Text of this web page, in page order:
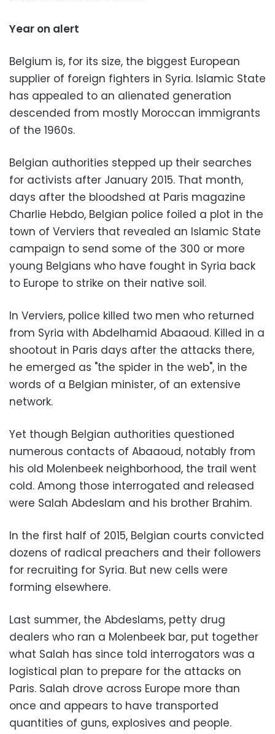
Year on alert
Belgium is, for its size, the biggest European
supplier of foreign fighters in Syria. Islamic State
has appealed to an alienated generation
descended from mostly Moroccan immigrants
of the 1960s.
Belgian authorities stepped up their searches
for activists after January 2015. That month,
days after the bloodshed at Paris magazine
Charlie Hebdo, Belgian police foiled a plot in the
town of Verviers that revealed an Islamic State
campaign to send some of the 300 or more
young Belgians who have fought in Syria back
to Europe to strike on their native soil.
In Verviers, police killed two men who returned
from Syria with Abdelhamid Abaaoud. Killed in a
shootout in Paris days after the attacks there,
he emerged as "the spider in the web", in the
words of a Belgian minister, of an extensive
network.
Yet though Belgian authorities questioned
numerous contacts of Abaaoud, notably from
his old Molenbeek neighborhood, the trail went
cold. Among those interrogated and released
were Salah Abdeslam and his brother Brahim.
In the first half of 2015, Belgian courts convicted
dozens of radical preachers and their followers
for recruiting for Syria. But new cells were
forming elsewhere.
Last summer, the Abdeslams, petty drug
dealers who ran a Molenbeek bar, put together
what Salah has since told interrogators was a
logistical plan to prepare for the attacks on
Paris. Salah drove across Europe more than
once and appears to have transported
quantities of guns, explosives and people.